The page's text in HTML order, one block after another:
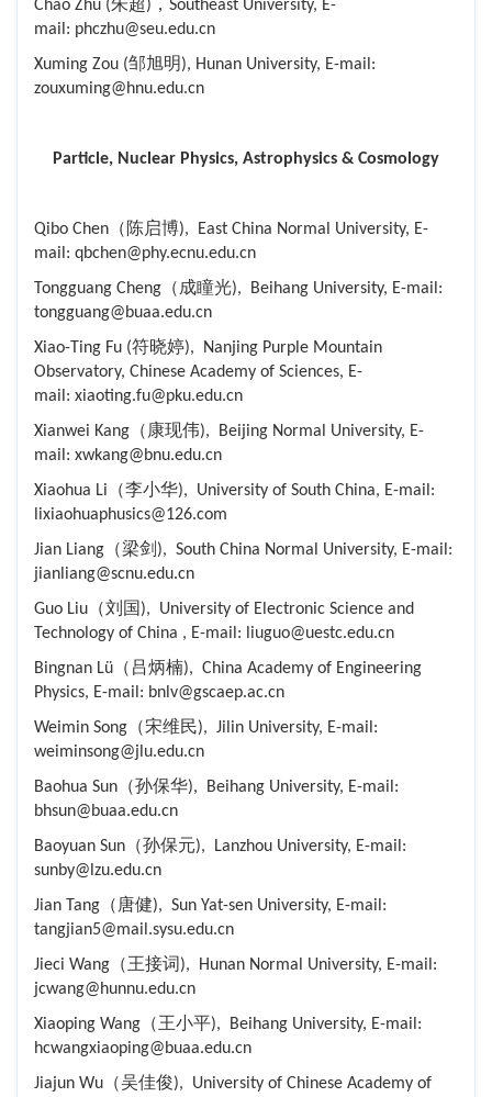
Chao Zhu (朱超)，Southeast University, E-
mail: phczhu@seu.edu.cn
Xuming Zou (邹旭明), Hunan University, E-mail:
zouxuming@hnu.edu.cn
Particle, Nuclear Physics, Astrophysics & Cosmology
Qibo Chen（陈启博), East China Normal University, E-
mail: qbchen@phy.ecnu.edu.cn
Tongguang Cheng（成瞳光), Beihang University, E-mail:
tongguang@buaa.edu.cn
Xiao-Ting Fu (符晓婷), Nanjing Purple Mountain
Observatory, Chinese Academy of Sciences, E-
mail: xiaoting.fu@pku.edu.cn
Xianwei Kang（康现伟), Beijing Normal University, E-
mail: xwkang@bnu.edu.cn
Xiaohua Li（李小华), University of South China, E-mail:
lixiaohuaphusics@126.com
Jian Liang（梁剑), South China Normal University, E-mail:
jianliang@scnu.edu.cn
Guo Liu（刘国), University of Electronic Science and
Technology of China , E-mail: liuguo@uestc.edu.cn
Bingnan Lü（吕炳楠), China Academy of Engineering
Physics, E-mail: bnlv@gscaep.ac.cn
Weimin Song（宋维民), Jilin University, E-mail:
weiminsong@jlu.edu.cn
Baohua Sun（孙保华), Beihang University, E-mail:
bhsun@buaa.edu.cn
Baoyuan Sun（孙保元), Lanzhou University, E-mail:
sunby@lzu.edu.cn
Jian Tang（唐健), Sun Yat-sen University, E-mail:
tangjian5@mail.sysu.edu.cn
Jieci Wang（王接词), Hunan Normal University, E-mail:
jcwang@hunnu.edu.cn
Xiaoping Wang（王小平), Beihang University, E-mail:
hcwangxiaoping@buaa.edu.cn
Jiajun Wu（吴佳俊), University of Chinese Academy of